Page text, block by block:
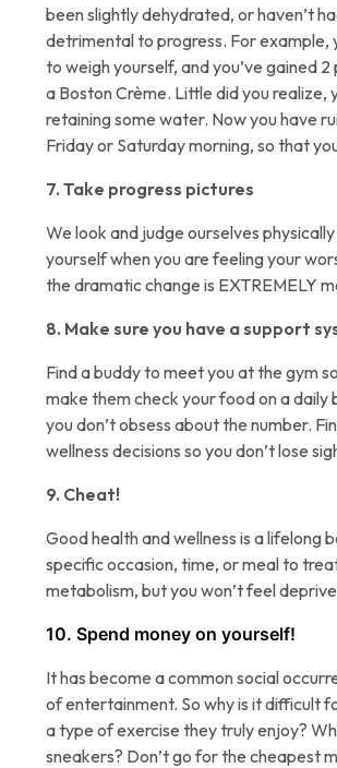
been slightly dehydrated, or haven’t
detrimental to progress. For example,
to weigh yourself, and you’ve gained
a Boston Crème. Little did you realize,
retaining some water. Now you have
Friday or Saturday morning, so that
7. Take progress pictures
We look and judge ourselves
yourself when you are feeling your
the dramatic change is EXTREMELY
8. Make sure you have a support
Find a buddy to meet you at the gym
make them check your food on a daily
you don’t obsess about the number.
wellness decisions so you don’t lose
9. Cheat!
Good health and wellness is a lifelong
specific occasion, time, or meal to
metabolism, but you won’t feel
10. Spend money on yourself!
It has become a common social
of entertainment. So why is it difficult
a type of exercise they truly enjoy?
sneakers? Don’t go for the cheapest